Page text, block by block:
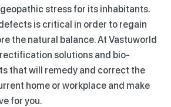
stress for its inhabitants.
is critical in order to regain
the natural balance. At Vastuworld
solutions and bio-
that will remedy and correct the
home or workplace and make
for you.